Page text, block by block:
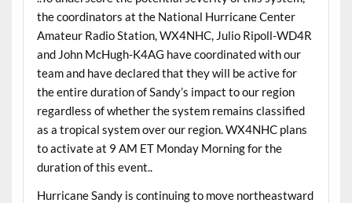
the coordinators at the National Hurricane Center
Amateur Radio Station, WX4NHC, Julio Ripoll-WD4R
and John McHugh-K4AG have coordinated with our
team and have declared that they will be active for
the entire duration of Sandy’s impact to our region
regardless of whether the system remains classified
as a tropical system over our region. WX4NHC plans
to activate at 9 AM ET Monday Morning for the
duration of this event..
Hurricane Sandy is continuing to move northeastward